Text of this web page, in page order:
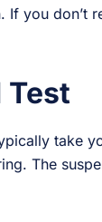
you don’t
Test
take
The